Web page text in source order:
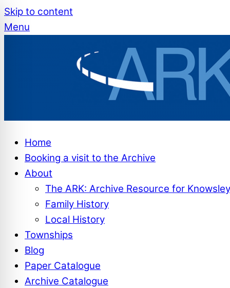
Skip to content
Menu
Home
Booking a visit to the Archive
About
The ARK: Archive Resource for Knowsley
Family History
Local History
Townships
Blog
Paper Catalogue
Archive Catalogue